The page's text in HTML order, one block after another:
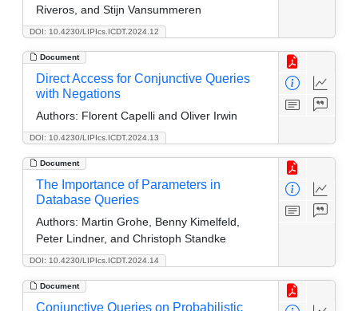
DOI: 10.4230/LIPIcs.ICDT.2024.12
Riveros, and Stijn Vansummeren
Document
DOI: 10.4230/LIPIcs.ICDT.2024.13
Direct Access for Conjunctive Queries
with Negations
Authors: Florent Capelli and Oliver Irwin
Document
DOI: 10.4230/LIPIcs.ICDT.2024.14
The Importance of Parameters in
Database Queries
Authors: Martin Grohe, Benny Kimelfeld,
Peter Lindner, and Christoph Standke
Document
Conjunctive Queries on Probabilistic